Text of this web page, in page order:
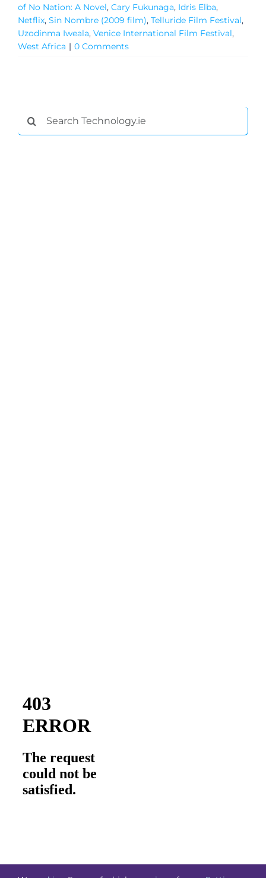
of No Nation: A Novel, Cary Fukunaga, Idris Elba,
Netflix, Sin Nombre (2009 film), Telluride Film Festival,
Uzodinma Iweala, Venice International Film Festival,
West Africa | 0 Comments
Search
for:
General
Video